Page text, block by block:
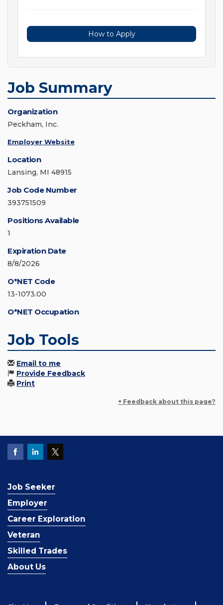
How to Apply
Job Summary
Organization
Peckham, Inc.
Employer Website
Location
Lansing, MI 48915
Job Code Number
393751509
Positions Available
1
Expiration Date
8/8/2026
O*NET Code
13-1073.00
O*NET Occupation
Job Tools
Email to me
Provide Feedback
Print
+ Feedback about this page?
Job Seeker
Employer
Career Exploration
Veteran
Skilled Trades
About Us